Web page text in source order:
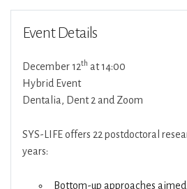
Event Details
December 12th at 14:00
Hybrid Event
Dentalia, Dent 2 and Zoom
SYS-LIFE offers 22 postdoctoral
years:
Bottom-up approaches